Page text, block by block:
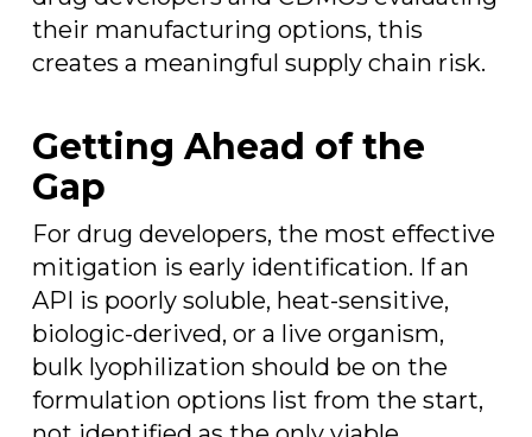
their manufacturing options, this
creates a meaningful supply chain risk.
Getting Ahead of the
Gap
For drug developers, the most effective
mitigation is early identification. If an
API is poorly soluble, heat-sensitive,
biologic-derived, or a live organism,
bulk lyophilization should be on the
formulation options list from the start,